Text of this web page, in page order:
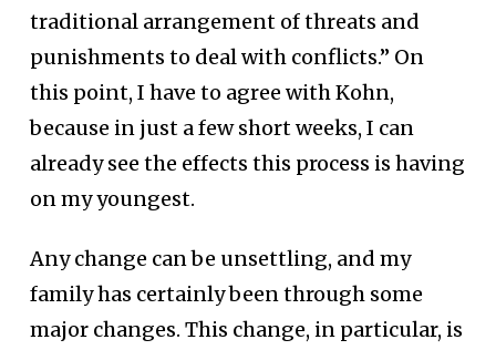
traditional arrangement of threats and
punishments to deal with conflicts.” On
this point, I have to agree with Kohn,
because in just a few short weeks, I can
already see the effects this process is having
on my youngest.
Any change can be unsettling, and my
family has certainly been through some
major changes. This change, in particular, is